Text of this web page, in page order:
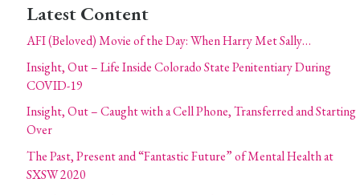
Latest Content
AFI (Beloved) Movie of the Day: When Harry Met Sally…
Insight, Out – Life Inside Colorado State Penitentiary During
COVID-19
Insight, Out – Caught with a Cell Phone, Transferred and Starting
Over
The Past, Present and “Fantastic Future” of Mental Health at
SXSW 2020